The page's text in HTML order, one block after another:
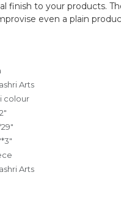
finish to your products.
even a plain
Arts
colour
Arts